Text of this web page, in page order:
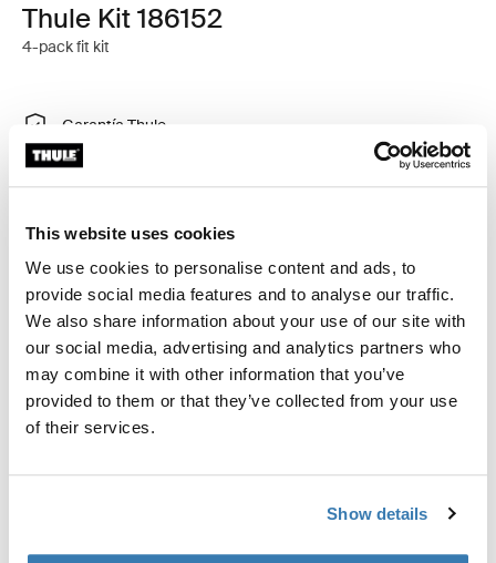
This website uses cookies
We use cookies to personalise content and ads, to
provide social media features and to analyse our traffic.
We also share information about your use of our site with
our social media, advertising and analytics partners who
may combine it with other information that you’ve
provided to them or that they’ve collected from your use
of their services.
Show details
Thule Kit 186152
4-pack fit kit
Garantía Thule
Encontrar en tienda
portaequipajes de techo Thule en vehículos con rieles
al ras.